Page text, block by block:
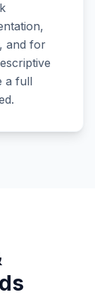
and for
a full